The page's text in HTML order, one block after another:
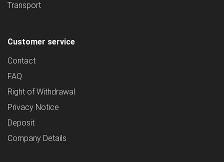
Transport
Customer service
Contact
FAQ
Right of Withdrawal
Privacy Notice
Deposit
Company Details